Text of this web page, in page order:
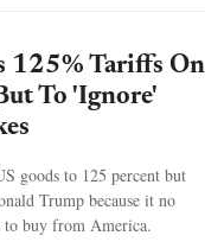
125% Tariffs On
To 'Ignore'
goods to 125 percent but
Trump because it no
to buy from America.